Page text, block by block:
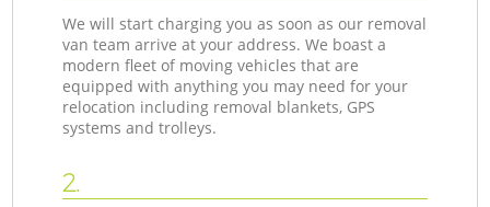
We will start charging you as soon as our removal
van team arrive at your address. We boast a
modern fleet of moving vehicles that are
equipped with anything you may need for your
relocation including removal blankets, GPS
systems and trolleys.
2.